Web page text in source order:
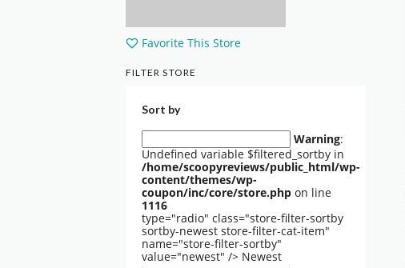
Favorite This Store
FILTER STORE
Sort by
Warning:
Undefined variable $filtered_sortby in
/home/scoopyreviews/public_html/wp-
content/themes/wp-
coupon/inc/core/store.php on line
1116
type="radio" class="store-filter-sortby
sortby-newest store-filter-cat-item"
name="store-filter-sortby"
value="newest" /> Newest